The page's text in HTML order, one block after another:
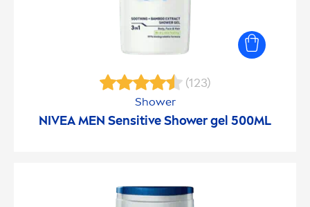
(123)
Shower
NIVEAMEN SensitiveShower gel 500ML